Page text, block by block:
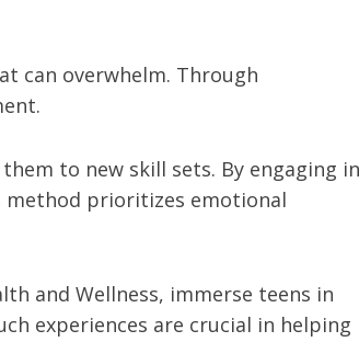
can overwhelm. Through
to new skill sets. By engaging in
method prioritizes emotional
and Wellness, immerse teens in
experiences are crucial in helping